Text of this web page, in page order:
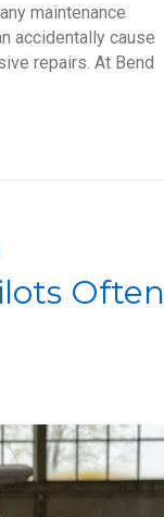
maintenance
accidentally cause
repairs. At Bend
Often